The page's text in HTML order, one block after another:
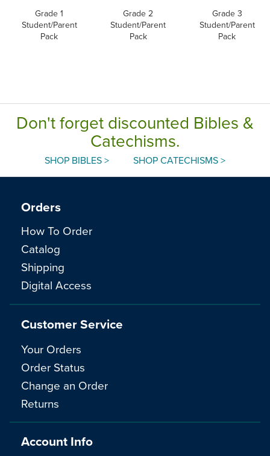
Grade 1
Student/Parent
Pack
Grade 2
Student/Parent
Pack
Grade 3
Student/Parent
Pack
Don't forget discounted Bibles &
Catechisms.
SHOP BIBLES > SHOP CATECHISMS >
Orders
How To Order
Catalog
Shipping
Digital Access
Customer Service
Your Orders
Order Status
Change an Order
Returns
Account Info